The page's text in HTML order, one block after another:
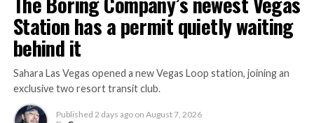
keep the boring machine from idling, which is exactly
the bottleneck Liner Truck 3 is designed to remove.
Station has a permit quietly waiting
behind it
Sahara Las Vegas opened a new Vegas Loop station, joining an
exclusive two resort transit club.
Published 2 days ago on August 7, 2026